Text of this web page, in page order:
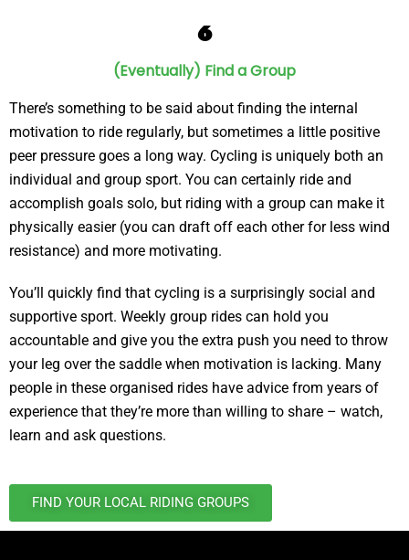
6
(Eventually) Find a Group
There’s something to be said about finding the internal
motivation to ride regularly, but sometimes a little positive
peer pressure goes a long way. Cycling is uniquely both an
individual and group sport. You can certainly ride and
accomplish goals solo, but riding with a group can make it
physically easier (you can draft off each other for less wind
resistance) and more motivating.
You’ll quickly find that cycling is a surprisingly social and
supportive sport. Weekly group rides can hold you
accountable and give you the extra push you need to throw
your leg over the saddle when motivation is lacking. Many
people in these organised rides have advice from years of
experience that they’re more than willing to share – watch,
learn and ask questions.
FIND YOUR LOCAL RIDING GROUPS